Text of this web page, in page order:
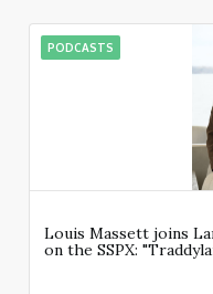
PODCASTS
Louis Massett joins
on the SSPX: